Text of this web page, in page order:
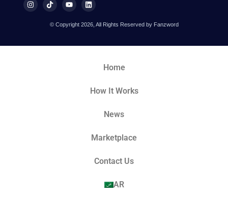
© Copyright 2026, All Rights Reserved by Fanzword
Home
How It Works
News
Marketplace
Contact Us
AR